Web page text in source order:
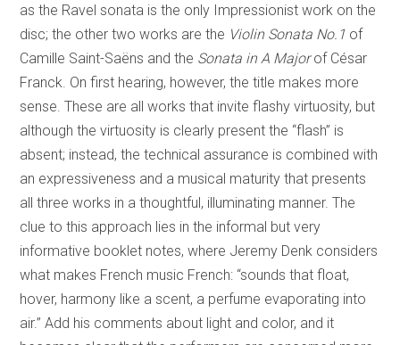
as the Ravel sonata is the only Impressionist work on the
disc; the other two works are the Violin Sonata No.1 of
Camille Saint-Saëns and the Sonata in A Majorof César
Franck. On first hearing, however, the title makes more
sense. These are all works that invite flashy virtuosity, but
although the virtuosity is clearly present the “flash” is
absent; instead, the technical assurance is combined with
an expressiveness and a musical maturity that presents
all three works in a thoughtful, illuminating manner. The
clue to this approach lies in the informal but very
informative booklet notes, where Jeremy Denk considers
what makes French music French: “sounds that float,
hover, harmony like a scent, a perfume evaporating into
air.” Add his comments about light and color, and it